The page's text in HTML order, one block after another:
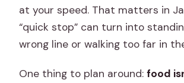
at your speed. That matters in
“quick stop” can turn into
wrong line or walking too far in
One thing to plan around:food